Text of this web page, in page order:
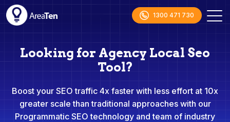
1300 471 730
Looking for Agency Local Seo
Tool?
Boost your SEO traffic 4x faster with less effort at 10x
greater scale than traditional approaches with our
Programmatic SEO technology and team of industry